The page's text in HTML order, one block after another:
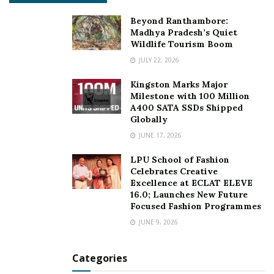
How real estate has deal with pandemic
has a deal with it was so amazing that property rates
Beyond Ranthambore:
Madhya Pradesh’s Quiet
Wildlife Tourism Boom
JULY 22, 2026
Kingston Marks Major
Milestone with 100 Million
A400 SATA SSDs Shipped
Globally
JUNE 17, 2026
LPU School of Fashion
Celebrates Creative
Excellence at ECLAT ELEVE
16.0; Launches New Future
Focused Fashion Programmes
JUNE 9, 2026
Categories